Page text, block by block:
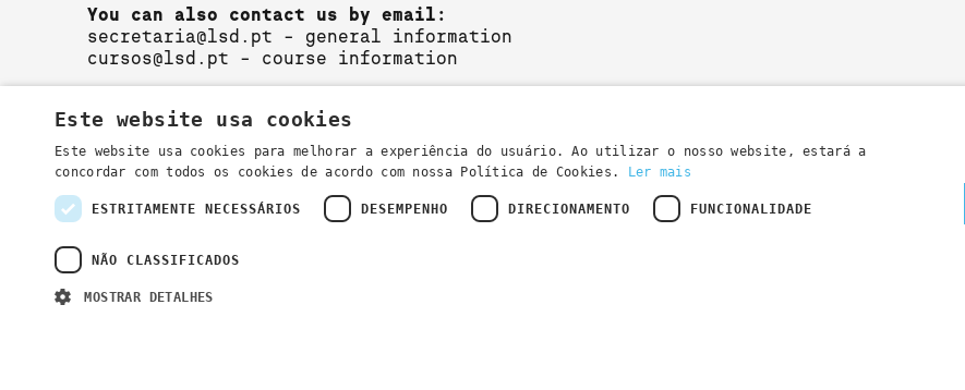
You can also contact us by email:
secretaria@lsd.pt - general information
cursos@lsd.pt - course information
Este website usa cookies
Este website usa cookies para melhorar a experiência do usuário. Ao utilizar o nosso website, estará a
concordar com todos os cookies de acordo com nossa Política de Cookies.
Ler mais
ESTRITAMENTE NECESSÁRIOS DESEMPENHO DIRECIONAMENTO FUNCIONALIDADE
NÃO CLASSIFICADOS
MOSTRAR DETALHES